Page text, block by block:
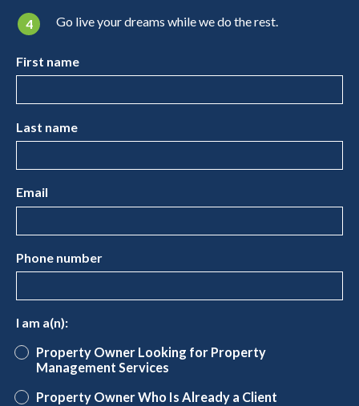
Go live your dreams while we do the rest.
First name
Last name
Email
Phone number
I am a(n):
Property Owner Looking for Property
Management Services
Property Owner Who Is Already a Client